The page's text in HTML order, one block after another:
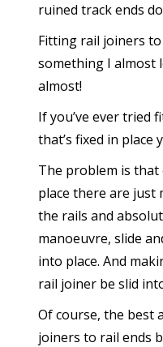
ruined track ends
Fitting rail joiners
something I almost
almost!
If you’ve ever tried
that’s fixed in place
The problem is that
place there are just
the rails and
manoeuvre, slide
into place. And
rail joiner be slid
Of course, the best
joiners to rail ends